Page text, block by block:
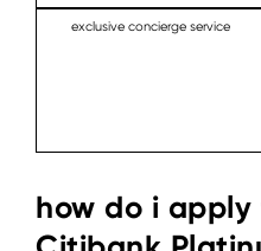
exclusive concierge service
how do i